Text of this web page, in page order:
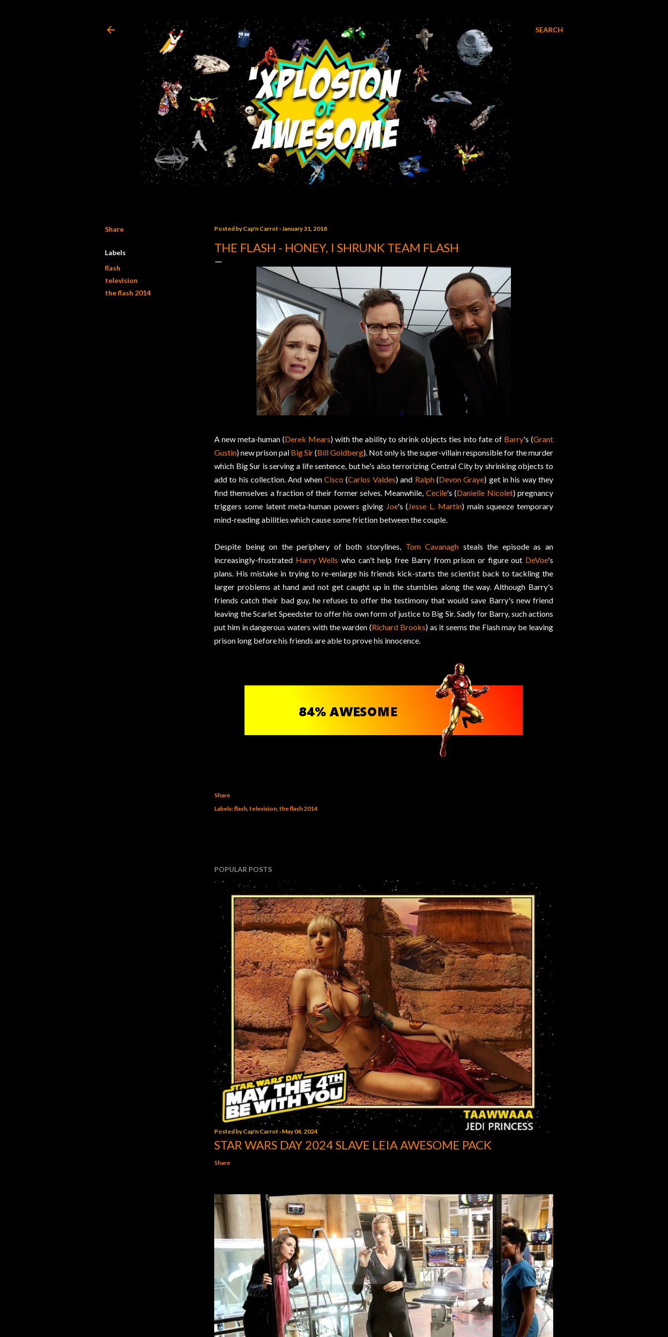
SEARCH
Share
Labels
flash
television
the flash 2014
Posted byCap'n Carrot January 31, 2018
THE FLASH - HONEY, I SHRUNK TEAM FLASH
A new meta-human (Derek Mears) with the ability to shrink objects ties into fate of Barry's (Grant
Gustin) new prison pal Big Sir(Bill Goldberg). Not only is the super-villain responsible for the murder
which Big Sur is serving a life sentence, but he's also terrorizing Central City by shrinking objects to
add to his collection. And whenCisco (Carlos Valdes) and Ralph(Devon Graye) get in his way they
find themselves a fraction of their former selves. Meanwhile, Cecile's (Danielle Nicolet) pregnancy
triggers some latent meta-human powers giving Joe's (Jesse L. Martin) main squeeze temporary
mind-reading abilities which cause some friction between the couple.
Despite being on the periphery of both storylines, Tom Cavanagh steals the episode as an
increasingly-frustrated Harry Wells who can't help free Barry from prison or figure out DeVoe's
plans. His mistake in trying to re-enlarge his friends kick-starts the scientist back to tackling the
larger problems at hand and not get caught up in the stumbles along the way. Although Barry's
friends catch their bad guy, he refuses to offer the testimony that would save Barry's new friend
leaving the Scarlet Speedster to offer his own form of justice to Big Sir. Sadly for Barry, such actions
put him in dangerous waters with the warden (Richard Brooks) as it seems the Flash may be leaving
prison long before his friends are able to prove his innocence.
Share
Labels:flash television the flash 2014
POPULAR POSTS
Posted byCap'n Carrot May 04, 2024
STAR WARS DAY 2024 SLAVE LEIA AWESOME PACK
Share